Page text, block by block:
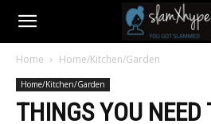
Home Home/Kitchen/Garden
Home/Kitchen/Garden
THINGS YOU NEED